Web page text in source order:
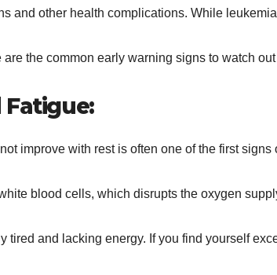
and other health complications. While
the common early warning signs to watch out
Fatigue:
improve with rest is often one of the first signs
blood cells, which disrupts the oxygen
tired and lacking energy. If you find yourself